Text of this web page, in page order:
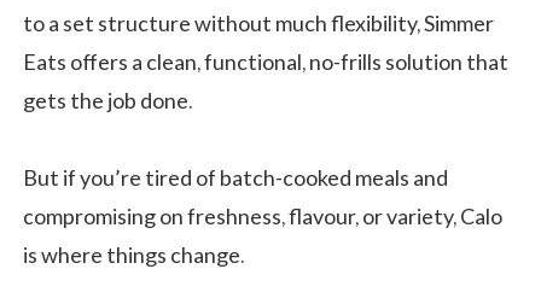
to a set structure without much flexibility, Simmer
Eats offers a clean, functional, no-frills solution that
gets the job done.
But if you’re tired of batch-cooked meals and
compromising on freshness, flavour, or variety, Calo
is where things change.